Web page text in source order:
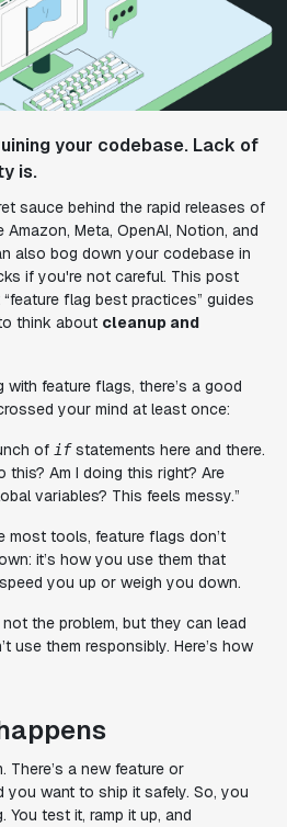
your codebase. Lack of
is.
sauce behind the rapid releases of
Meta, OpenAI, Notion, and
also bog down your codebase in
if you're not careful. This post
flag best practices” guides
think about cleanup and
with feature flags, there’s a good
your mind at least once:
of ifstatements here and there.
Am I doing this right? Are
variables? This feels messy.”
most tools, feature flags don’t
it’s how you use them that
you up or weigh you down.
the problem, but they can lead
use them responsibly. Here’s how
There’s a new feature or
you want to ship it safely. So, you
You test it, ramp it up, and